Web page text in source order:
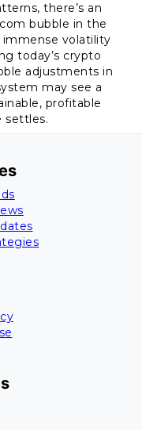
there’s an
bubble in the
volatility
today’s crypto
adjustments in
may see a
profitable
settles.